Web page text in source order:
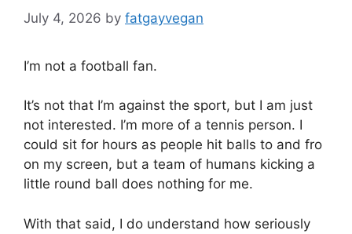
July 4, 2026 by fatgayvegan
I’m not a football fan.
It’s not that I’m against the sport, but I am just
not interested. I’m more of a tennis person. I
could sit for hours as people hit balls to and fro
on my screen, but a team of humans kicking a
little round ball does nothing for me.
With that said, I do understand how seriously